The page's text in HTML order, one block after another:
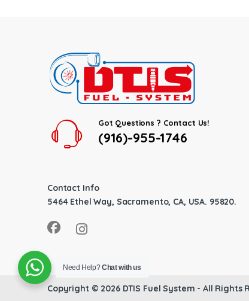
Got Questions ? Contact Us!
(916)-955-1746
Contact Info
5464 Ethel Way, Sacramento, CA, USA. 95820.
Copyright © 2026 DTIS Fuel System - All Rights
Need Help?Chat with us